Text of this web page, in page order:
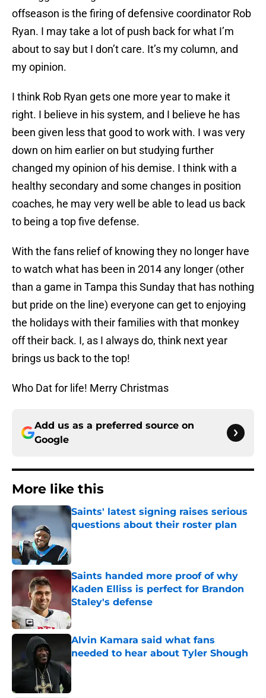
offseason is the firing of defensive coordinator Rob
Ryan. I may take a lot of push back for what I’m
about to say but I don’t care. It’s my column, and
my opinion.
I think Rob Ryan gets one more year to make it
right. I believe in his system, and I believe he has
been given less that good to work with. I was very
down on him earlier on but studying further
changed my opinion of his demise. I think with a
healthy secondary and some changes in position
coaches, he may very well be able to lead us back
to being a top five defense.
With the fans relief of knowing they no longer have
to watch what has been in 2014 any longer (other
than a game in Tampa this Sunday that has nothing
but pride on the line) everyone can get to enjoying
the holidays with their families with that monkey
off their back. I, as I always do, think next year
brings us back to the top!
Who Dat for life! Merry Christmas
Add us as a preferred source on
Google
More like this
Saints' latest signing raises serious
questions about their roster plan
Published by on Invalid Date
Saints handed more proof of why
Kaden Elliss is perfect for Brandon
Staley's defense
Alvin Kamara said what fans
needed to hear about Tyler Shough
Published by on Invalid Date